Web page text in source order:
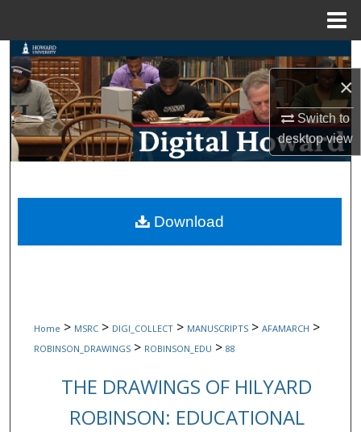
×
Switch to
desktopview
Search
Browse Collections
My Account
Digital Commons Network™
Home > MSRC > DIGI_COLLECT > MANUSCRIPTS > AFAMARCH >
ROBINSON_DRAWINGS > ROBINSON_EDU > 88
THE DRAWINGS OF HILYARD
ROBINSON: EDUCATIONAL
Download